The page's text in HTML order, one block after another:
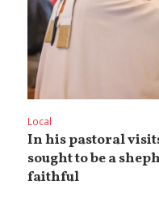
Local
In his pastoral
sought to be a
faithful